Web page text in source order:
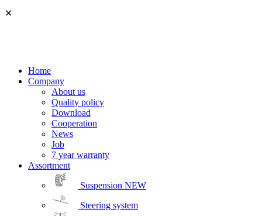
✕
Home
Company
About us
Quality policy
Download
Cooperation
News
Job
7 year warranty
Assortment
Suspension NEW
Steering system